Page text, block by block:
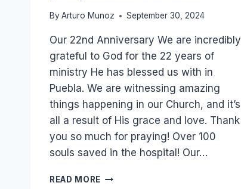
By Arturo Munoz September 30, 2024
Our 22nd Anniversary We are incredibly
grateful to God for the 22 years of
ministry He has blessed us with in
Puebla. We are witnessing amazing
things happening in our Church, and it’s
all a result of His grace and love. Thank
you so much for praying! Over 100
souls saved in the hospital! Our…
READ MORE WE